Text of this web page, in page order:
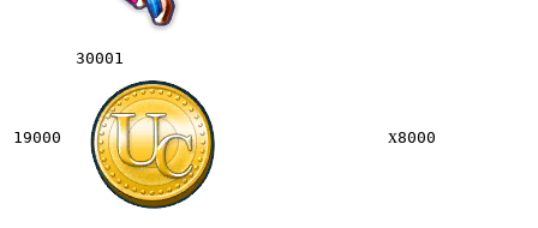
19000
30001
x8000